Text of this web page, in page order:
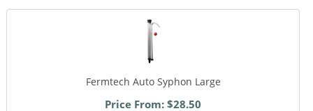
Fermtech Auto Syphon Large
Price From: $28.50